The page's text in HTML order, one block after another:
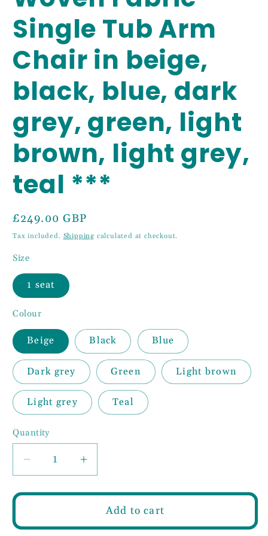
Single Tub Arm
Chair in beige,
black, blue, dark
grey, green, light
brown, light grey,
teal ***
Regular
price
£249.00 GBP
Tax included. Shipping calculated at checkout.
Size
1 seat
Colour
Beige Black Blue
Dark grey Green Light brown
Light grey Teal
Quantity
Decrease
quantity
for
Increase
quantity
for
WovenAdd to cart